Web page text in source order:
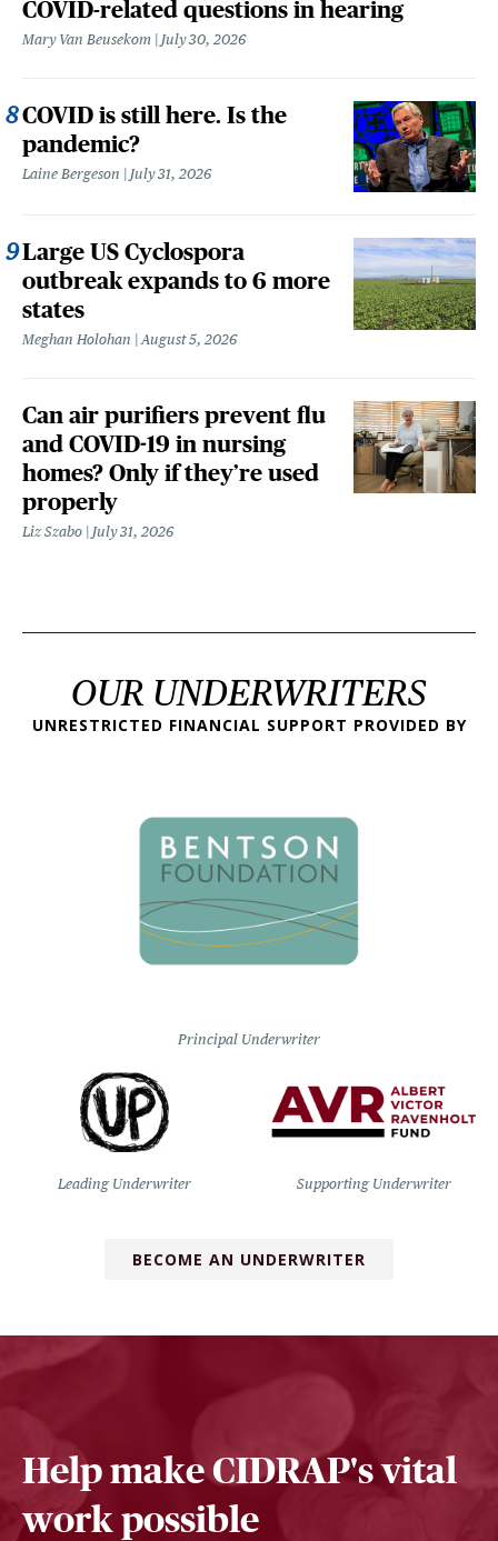
COVID-related questions in hearing
Mary Van Beusekom July 30, 2026
COVID is still here. Is the
pandemic?
Laine Bergeson July 31, 2026
Large US Cyclospora
outbreak expands to 6 more
states
Meghan Holohan August 5, 2026
Can air purifiers prevent flu
and COVID-19 in nursing
homes? Only if they’re used
properly
Liz Szabo July 31, 2026
OUR UNDERWRITERS
UNRESTRICTED FINANCIAL SUPPORT PROVIDED BY
Principal Underwriter
Leading Underwriter Supporting Underwriter
BECOME AN UNDERWRITER
Help make CIDRAP's vital
work possible